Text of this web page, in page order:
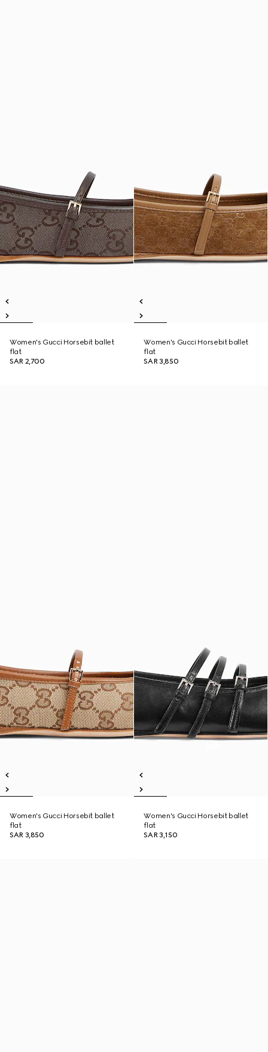
Women's Gucci Horsebit ballet
flat
SAR 2,700
Women's Gucci Horsebit ballet
flat
SAR 3,850
Women's Gucci Horsebit ballet
flat
SAR 3,850
Women's Gucci Horsebit ballet
flat
SAR 3,150